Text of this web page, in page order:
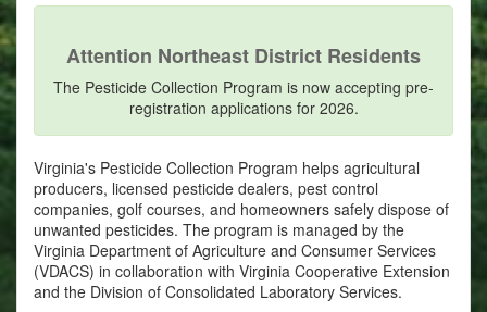
Attention Northeast District Residents
The Pesticide Collection Program is now accepting pre-
registration applications for 2026.
Virginia's Pesticide Collection Program helps agricultural
producers, licensed pesticide dealers, pest control
companies, golf courses, and homeowners safely dispose of
unwanted pesticides. The program is managed by the
Virginia Department of Agriculture and Consumer Services
(VDACS) in collaboration with Virginia Cooperative Extension
and the Division of Consolidated Laboratory Services.